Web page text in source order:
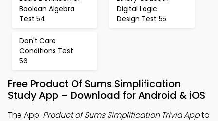
Boolean Algebra
Test 54
Digital Logic
Design Test 55
Don't Care
Conditions Test
56
Free Product Of Sums Simplification
Study App – Download for Android & iOS
The App: Product of Sums Simplification Trivia Appto